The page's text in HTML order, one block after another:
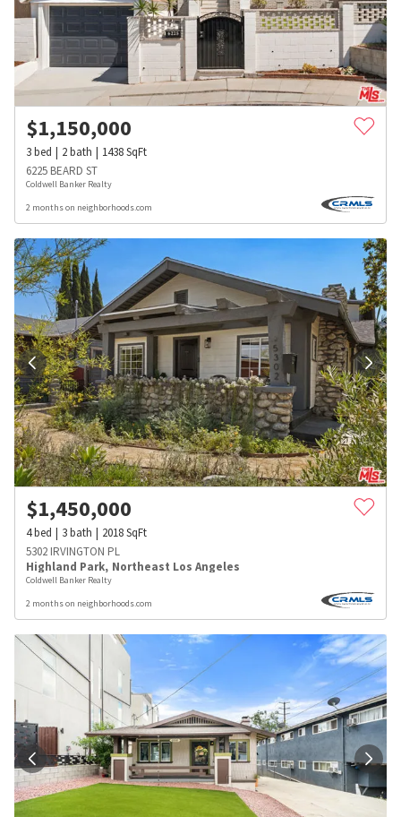
$1,150,000
3bed 2bath 1438SqFt
6225 BEARD ST
Coldwell Banker Realty
2 months on neighborhoods.com
$1,450,000
4bed 3bath 2018SqFt
5302 IRVINGTON PL
Highland Park, Northeast Los Angeles
Coldwell Banker Realty
2 months on neighborhoods.com